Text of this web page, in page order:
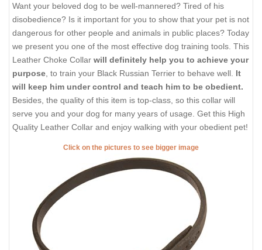
Want your beloved dog to be well-mannered? Tired of his
disobedience? Is it important for you to show that your pet is not
dangerous for other people and animals in public places? Today
we present you one of the most effective dog training tools. This
Leather Choke Collar will definitely help you to achieve your
purpose , to train your Black Russian Terrier to behave well. It
will keep him under control and teach him to be obedient.
Besides, the quality of this item is top-class, so this collar will
serve you and your dog for many years of usage. Get this High
Quality Leather Collar and enjoy walking with your obedient pet!
Click on the pictures to see bigger image